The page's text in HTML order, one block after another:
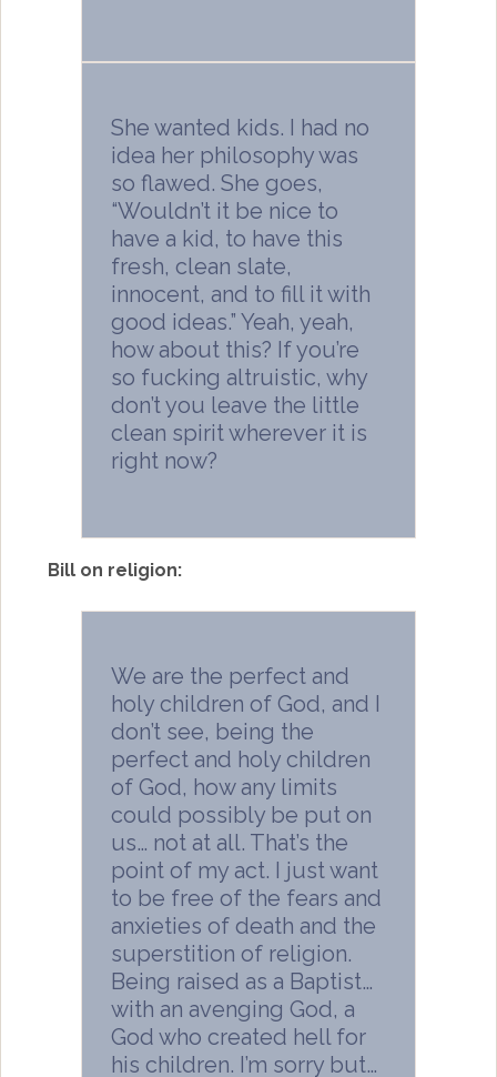
She wanted kids. I had no
idea her philosophy was
so flawed. She goes,
“Wouldn’t it be nice to
have a kid, to have this
fresh, clean slate,
innocent, and to fill it with
good ideas.” Yeah, yeah,
how about this? If you’re
so fucking altruistic, why
don’t you leave the little
clean spirit wherever it is
right now?
Bill on religion:
We are the perfect and
holy children of God, and I
don’t see, being the
perfect and holy children
of God, how any limits
could possibly be put on
us… not at all. That’s the
point of my act. I just want
to be free of the fears and
anxieties of death and the
superstition of religion.
Being raised as a Baptist…
with an avenging God, a
God who created hell for
his children. I’m sorry but…